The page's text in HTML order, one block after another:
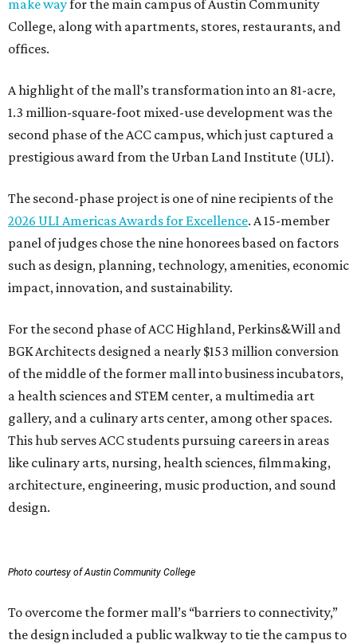
make wayfor the main campus of Austin Community
College, along with apartments, stores, restaurants, and
offices.
A highlight of the mall’s transformation into an 81-acre,
1.3 million-square-foot mixed-use development was the
second phase of the ACC campus, which just captured a
prestigious award from the Urban Land Institute (ULI).
The second-phase project is one of nine recipients of the
2026 ULI Americas Awards for Excellence. A 15-member
panel of judges chose the nine honorees based on factors
such as design, planning, technology, amenities, economic
impact, innovation, and sustainability.
For the second phase of ACC Highland, Perkins&Will and
BGK Architects designed a nearly $153 million conversion
of the middle of the former mall into business incubators,
a health sciences and STEM center, a multimedia art
gallery, and a culinary arts center, among other spaces.
This hub serves ACC students pursuing careers in areas
like culinary arts, nursing, health sciences, filmmaking,
architecture, engineering, music production, and sound
design.
Photo courtesy of Austin Community College
To overcome the former mall’s “barriers to connectivity,”
the design included a public walkway to tie the campus to